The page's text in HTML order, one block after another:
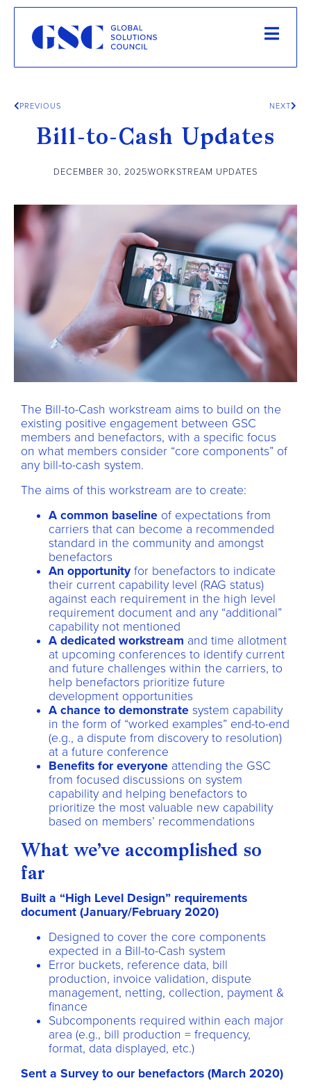
PREVIOUS NEXT
Bill-to-Cash Updates
DECEMBER 30, 2025WORKSTREAM UPDATES
The Bill-to-Cash workstream aims to build on the
existing positive engagement between GSC
members and benefactors, with a specific focus
on what members consider “core components” of
any bill-to-cash system.
The aims of this workstream are to create:
A common baseline of expectations from
carriers that can become a recommended
standard in the community and amongst
benefactors
An opportunity for benefactors to indicate
their current capability level (RAG status)
against each requirement in the high level
requirement document and any “additional”
capability not mentioned
A dedicated workstream and time allotment
at upcoming conferences to identify current
and future challenges within the carriers, to
help benefactors prioritize future
development opportunities
A chance to demonstrate system capability
in the form of “worked examples” end-to-end
(e.g., a dispute from discovery to resolution)
at a future conference
Benefits for everyone attending the GSC
from focused discussions on system
capability and helping benefactors to
prioritize the most valuable new capability
based on members’ recommendations
What we’ve accomplished so
far
Built a “High Level Design” requirements
document (January/February 2020)
Designed to cover the core components
expected in a Bill-to-Cash system
Error buckets, reference data, bill
production, invoice validation, dispute
management, netting, collection, payment &
finance
Subcomponents required within each major
area (e.g., bill production = frequency,
format, data displayed, etc.)
Sent a Survey to our benefactors (March 2020)